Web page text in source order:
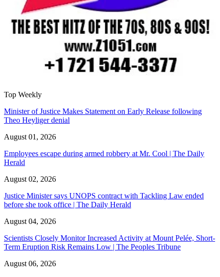
Top Weekly
Minister of Justice Makes Statement on Early Release following
Theo Heyliger denial
August 01, 2026
Employees escape during armed robbery at Mr. Cool | The Daily
Herald
August 02, 2026
Justice Minister says UNOPS contract with Tackling Law ended
before she took office | The Daily Herald
August 04, 2026
Scientists Closely Monitor Increased Activity at Mount Pelée, Short-
Term Eruption Risk Remains Low | The Peoples Tribune
August 06, 2026